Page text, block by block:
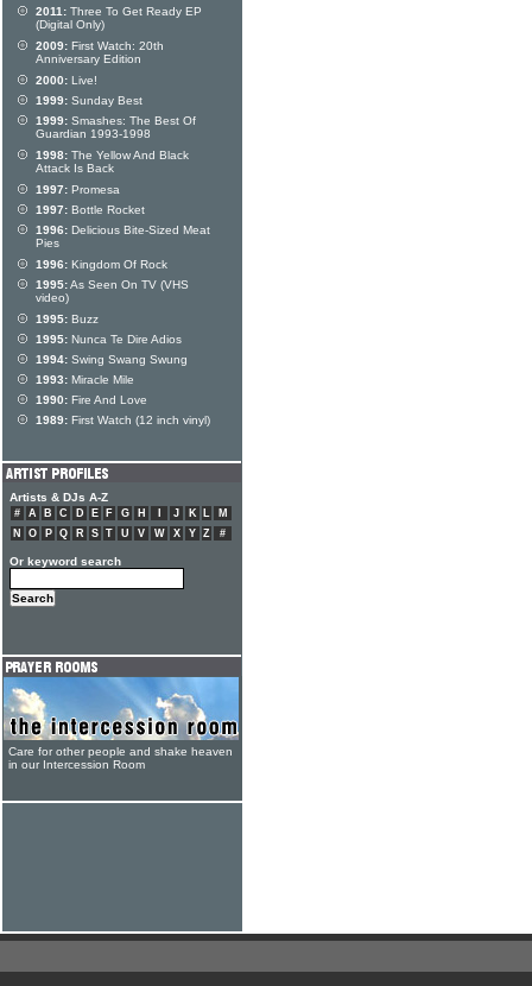
2011: Three To Get Ready EP
(Digital Only)
2009: First Watch: 20th
Anniversary Edition
2000: Live!
1999: Sunday Best
1999: Smashes: The Best Of
Guardian 1993-1998
1998: The Yellow And Black
Attack Is Back
1997: Promesa
1997: Bottle Rocket
1996: Delicious Bite-Sized Meat
Pies
1996: Kingdom Of Rock
1995:As Seen On TV (VHS
video)
1995: Buzz
1995: Nunca Te Dire Adios
1994: Swing Swang Swung
1993: Miracle Mile
1990: Fire And Love
1989: First Watch (12 inch vinyl)
Artists & DJs A-Z
# A B C D E F G H J K L
M
N
O P Q R S T U V W X Y Z #
Or keyword search
Care for other people and shake heaven
in our Intercession Room